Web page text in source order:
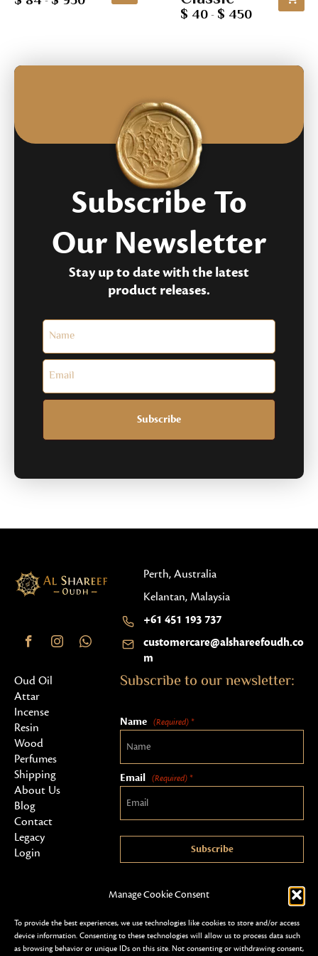
Manage Cookie Consent
To provide the best experiences, we use technologies like cookies to store and/or access
device information. Consenting to these technologies will allow us to process data such
as browsing behavior or unique IDs on this site. Not consenting or withdrawing consent,
customer
based
on
$ 40 - $ 450
Subscribe To
Our Newsletter
Stay up to date with the latest
product releases.
Subscribe
Perth, Australia
Kelantan, Malaysia
+61 451 193 737
customercare@alshareefoudh.co
m
Oud Oil
Attar
Incense
Resin
Wood
Perfumes
Shipping
About Us
Blog
Contact
Legacy
Login
Subscribe to our newsletter:
Name (Required) *
Email (Required) *
Subscribe